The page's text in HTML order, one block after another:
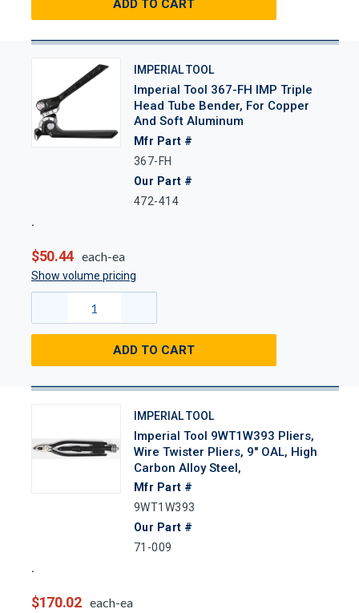
ADD TO CART
IMPERIAL TOOL
Imperial Tool 367-FH IMP Triple
Head Tube Bender, For Copper
And Soft Aluminum
Mfr Part #
367-FH
Our Part #
472-414
$50.44 each-ea
Show volume pricing
ADD TO CART
IMPERIAL TOOL
Imperial Tool 9WT1W393 Pliers,
Wire Twister Pliers, 9" OAL, High
Carbon Alloy Steel,
Mfr Part #
9WT1W393
Our Part #
71-009
$170.02 each-ea